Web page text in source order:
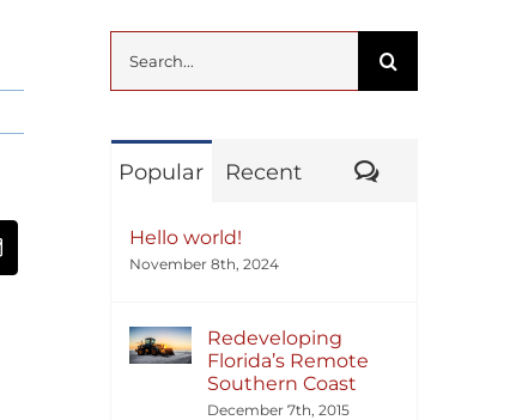
Popular Recent Comments
Hello world!
November 8th, 2024
Redeveloping
Florida’s Remote
Southern Coast
December 7th, 2015